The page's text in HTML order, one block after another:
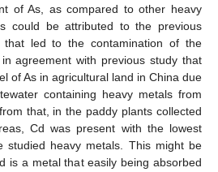
of As, as compared to other heavy
could be attributed to the previous
that led to the contamination of the
agreement with previous study that
of As in agricultural land in China due
containing heavy metals from
that, in the paddy plants collected
Cd was present with the lowest
studied heavy metals. This might be
is a metal that easily being absorbed